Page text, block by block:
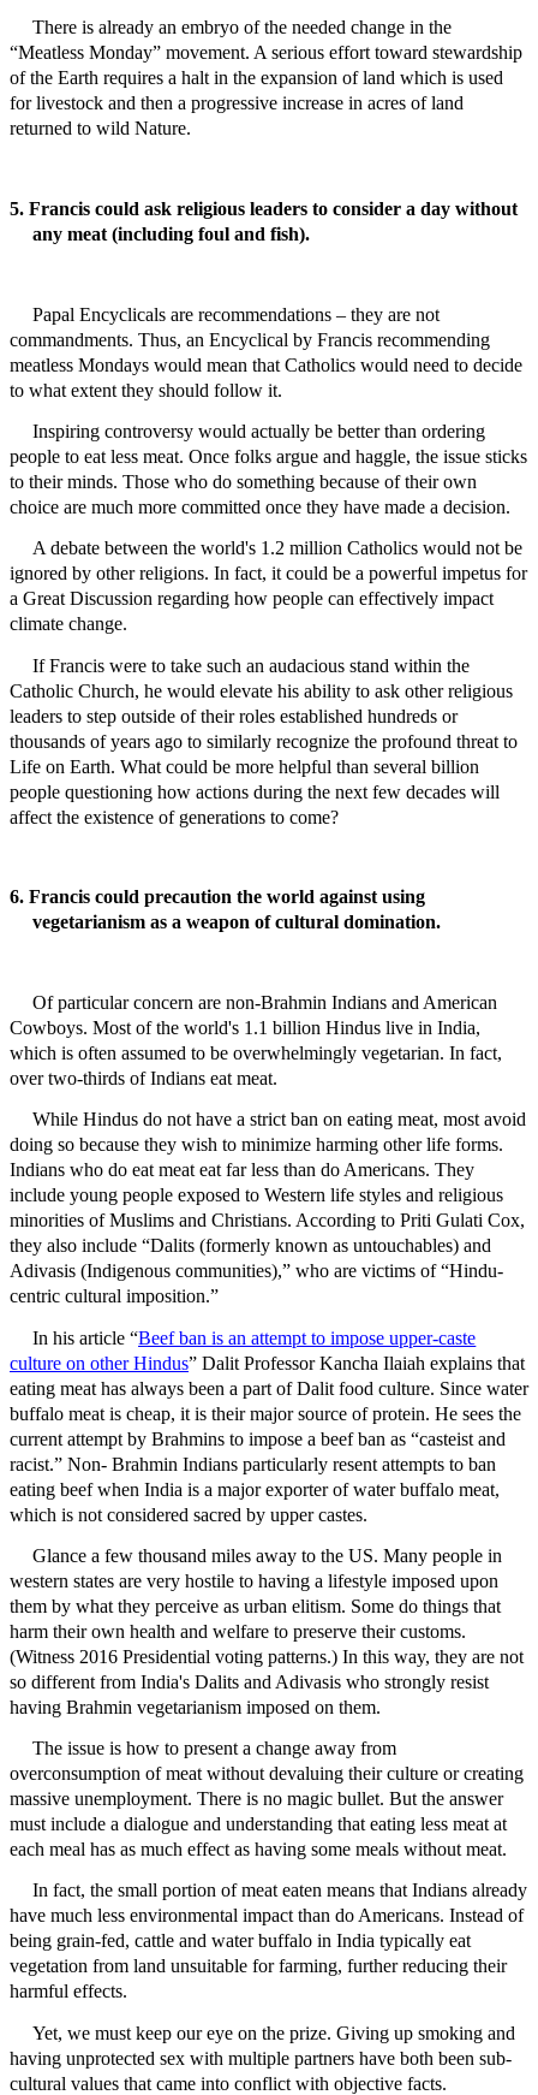
There is already an embryo of the needed change in the
“Meatless Monday” movement. A serious effort toward stewardship
of the Earth requires a halt in the expansion of land which is used
for livestock and then a progressive increase in acres of land
returned to wild Nature.
5. Francis could ask religious leaders to consider a day without
any meat (including foul and fish).
PapalEncyclicals are recommendations – they are not
commandments. Thus, an Encyclical by Francis recommending
meatless Mondays would mean that Catholics would need to decide
to what extent they should follow it.
Inspiringcontroversy would actually be better than ordering
people to eat less meat. Once folks argue and haggle, the issue sticks
to their minds. Those who do something because of their own
choice are much more committed once they have made a decision.
A debate between the world's 1.2 million Catholics would not be
ignored by other religions. In fact, it could be a powerful impetus for
a Great Discussion regarding how people can effectively impact
climate change.
If Francis were to take such an audacious stand within the
Catholic Church, he would elevate his ability to ask other religious
leaders to step outside of their roles established hundreds or
thousands of years ago to similarly recognize the profound threat to
Life on Earth. What could be more helpful than several billion
people questioning how actions during the next few decades will
affect the existence of generations to come?
6. Francis could precaution the world against using
vegetarianism as a weapon of cultural domination.
Of particular concern are non-Brahmin Indians and American
Cowboys. Most of the world's 1.1 billion Hindus live in India,
which is often assumed to be overwhelmingly vegetarian. In fact,
over two-thirds of Indians eat meat.
While Hindus do not have a strict ban on eating meat, most avoid
doing so because they wish to minimize harming other life forms.
Indians who do eat meat eat far less than do Americans. They
include young people exposed to Western life styles and religious
minorities of Muslims and Christians. According to Priti Gulati Cox,
they also include “Dalits (formerly known as untouchables) and
Adivasis (Indigenous communities),” who are victims of “Hindu-
centric cultural imposition.”
In his article “Beef ban is an attempt to impose upper-caste
culture on other Hindus” Dalit Professor Kancha Ilaiah explains that
eating meat has always been a part of Dalit food culture. Since water
buffalo meat is cheap, it is their major source of protein. He sees the
current attempt by Brahmins to impose a beef ban as “casteist and
racist.” Non- Brahmin Indians particularly resent attempts to ban
eating beef when India is a major exporter of water buffalo meat,
which is not considered sacred by upper castes.
Glance a few thousand miles away to the US. Many people in
western states are very hostile to having a lifestyle imposed upon
them by what they perceive as urban elitism. Some do things that
harm their own health and welfare to preserve their customs.
(Witness 2016 Presidential voting patterns.) In this way, they are not
so different from India's Dalits and Adivasis who strongly resist
having Brahmin vegetarianism imposed on them.
The issue is how to present a change away from
overconsumption of meat without devaluing their culture or creating
massive unemployment. There is no magic bullet. But the answer
must include a dialogue and understanding that eating less meat at
each meal has as much effect as having some meals without meat.
In fact, the small portion of meat eaten means that Indians already
have much less environmental impact than do Americans. Instead of
being grain-fed, cattle and water buffalo in India typically eat
vegetation from land unsuitable for farming, further reducing their
harmful effects.
Yet, we must keep our eye on the prize. Giving up smoking and
having unprotected sex with multiple partners have both been sub-
cultural values that came into conflict with objective facts.